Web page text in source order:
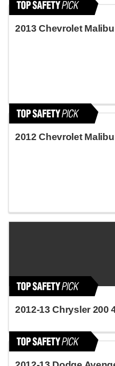
2013 Chevrolet
2012 Chevrolet
2012-13 Chrysler 200